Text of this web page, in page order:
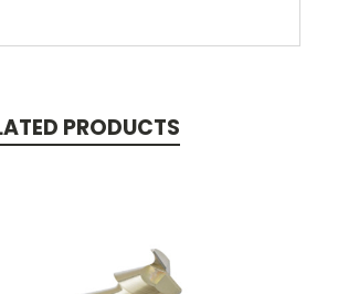
PRODUCTS